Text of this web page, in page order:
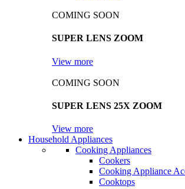
COMING SOON
SUPER LENS ZOOM
View more
COMING SOON
SUPER LENS 25X ZOOM
View more
Household Appliances
Cooking Appliances
Cookers
Cooking Appliance
Cooktops